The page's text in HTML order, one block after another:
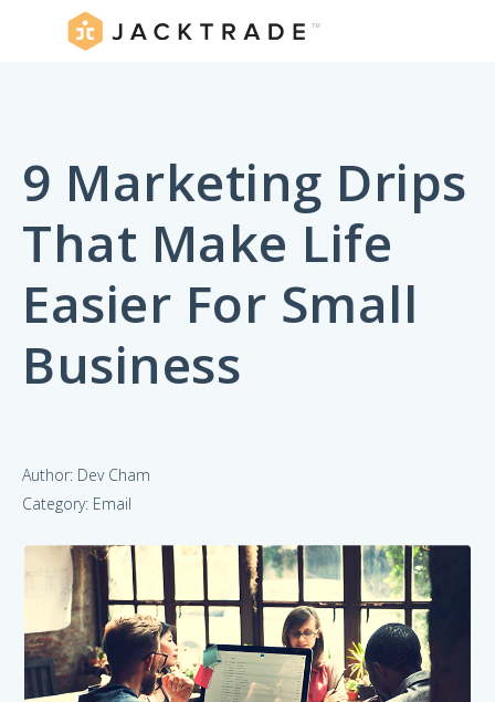
9 Marketing Drips
That Make Life
Easier For Small
Business
Author: Dev Cham
Category: Email